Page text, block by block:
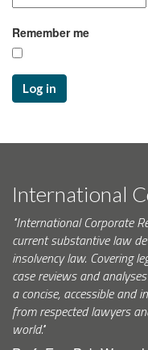
Remember me
Log in
International
"International Corporate
current substantive law
insolvency law. Covering
case reviews and
a concise, accessible and
from respected lawyers
world."